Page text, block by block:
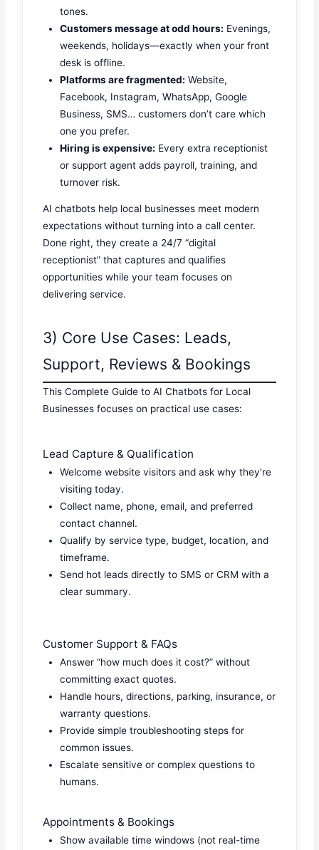
tones.
Customers message at odd hours: Evenings,
weekends, holidays—exactly when your front
desk is offline.
Platforms are fragmented: Website,
Facebook, Instagram, WhatsApp, Google
Business, SMS… customers don’t care which
one you prefer.
Hiring is expensive: Every extra receptionist
or support agent adds payroll, training, and
turnover risk.
AI chatbots help local businesses meet modern
expectations without turning into a call center.
Done right, they create a 24/7 “digital
receptionist” that captures and qualifies
opportunities while your team focuses on
delivering service.
3) Core Use Cases: Leads,
Support, Reviews & Bookings
This Complete Guide to AI Chatbots for Local
Businesses focuses on practical use cases:
Lead Capture & Qualification
Welcome website visitors and ask why they’re
visiting today.
Collect name, phone, email, and preferred
contact channel.
Qualify by service type, budget, location, and
timeframe.
Send hot leads directly to SMS or CRM with a
clear summary.
Customer Support & FAQs
Answer “how much does it cost?” without
committing exact quotes.
Handle hours, directions, parking, insurance, or
warranty questions.
Provide simple troubleshooting steps for
common issues.
Escalate sensitive or complex questions to
humans.
Appointments & Bookings
Show available time windows (not real-time